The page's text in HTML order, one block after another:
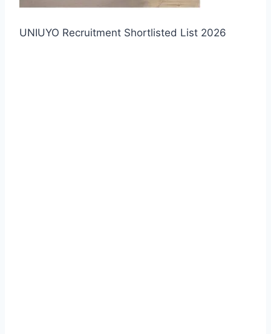
UNIUYO Recruitment Shortlisted List 2026